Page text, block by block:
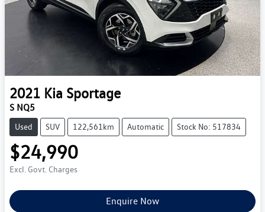
2021 Kia Sportage
S NQ5
Used SUV 122,561km Automatic Stock No: 517834
$24,990
Excl. Govt. Charges
Enquire Now